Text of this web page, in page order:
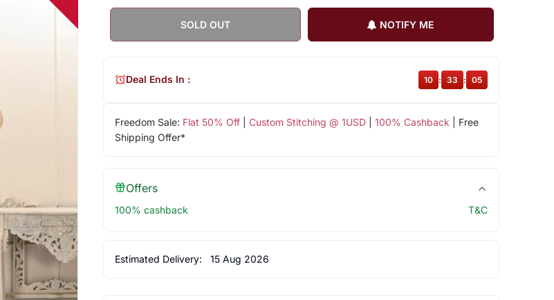
SOLD OUT NOTIFY ME
Freedom Sale: Flat 50% Off| Custom Stitching @ 1USD| 100% Cashback | Free
Shipping Offer*
Deal Ends In : 10 : 33 : 04
Offers
100% cashback T&C
Estimated Delivery: 15 Aug 2026